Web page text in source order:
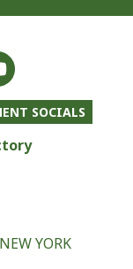
SOCIALS
NEW YORK